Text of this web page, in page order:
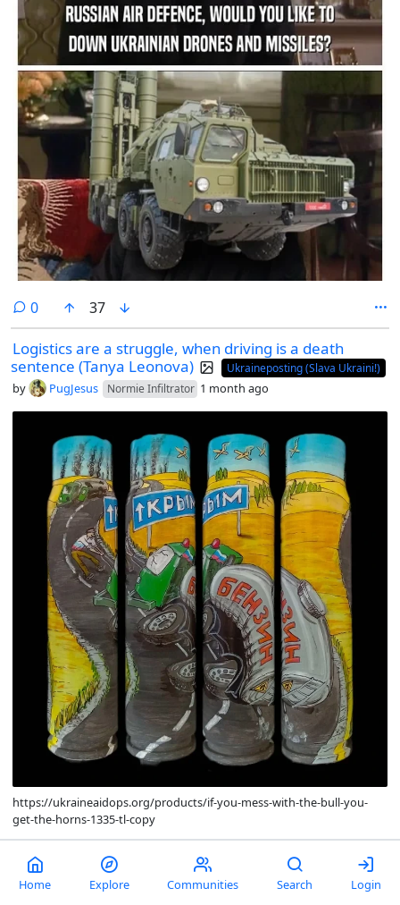
0comments
37
Logistics are a struggle, when driving is a death
sentence (Tanya Leonova)
Ukraineposting (Slava Ukraini!)
by PugJesus Normie Infiltrator 1 month ago
https://ukraineaidops.org/products/if-you-mess-with-the-bull-you-
get-the-horns-1335-tl-copy
comments
Pool's closed. Life is truly noncredible
Home Explore Communities Search Login